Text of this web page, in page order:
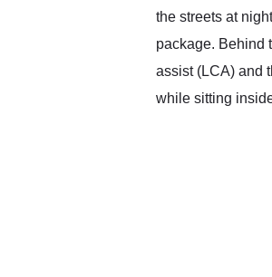
the streets at
package. Behind
assist (LCA) and
while sitting